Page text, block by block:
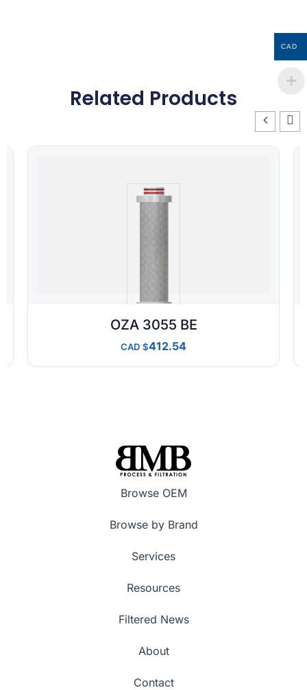
Related Products
OZA 3055 BE
CAD 412.54
Browse OEM
Browse by Brand
Services
Resources
Filtered News
About
Contact
CAD